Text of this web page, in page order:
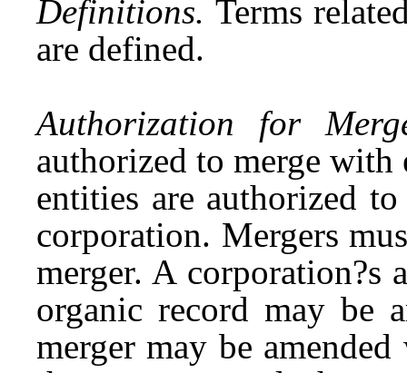
Definitions. Terms
are defined.
Authorization for
authorized to merge with
entities are authorized
corporation. Mergers
merger. A
organic record may be
merger may be